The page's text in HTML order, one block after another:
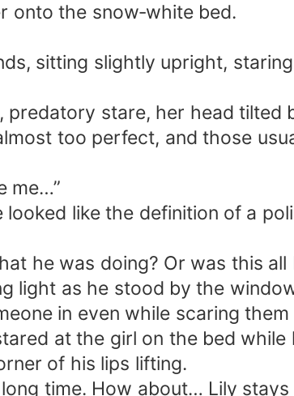
onto the snow‑white bed.
sitting slightly upright,
predatory stare, her head
too perfect, and those
me…”
looked like the definition of a
he was doing? Or was this
light as he stood by the
in even while scaring
at the girl on the bed
of his lips lifting.
time. How about… Lily